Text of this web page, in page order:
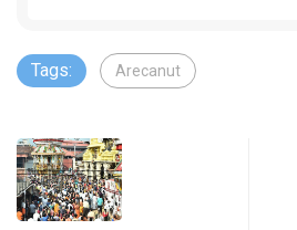
Tags: Arecanut